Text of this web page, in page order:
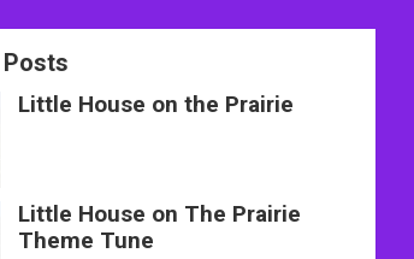
Posts
Little House on the Prairie
Little House on The Prairie
Theme Tune